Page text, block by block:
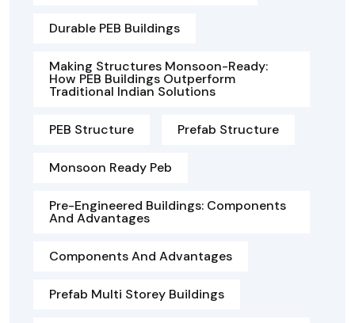
Durable PEB Buildings
Making Structures Monsoon-Ready:
How PEB Buildings Outperform
Traditional Indian Solutions
PEB Structure Prefab Structure
Monsoon Ready Peb
Pre-Engineered Buildings: Components
And Advantages
Components And Advantages
Prefab Multi Storey Buildings